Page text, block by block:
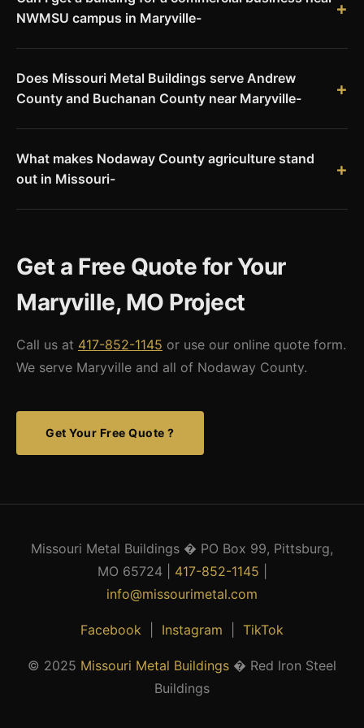
NWMSU campus in Maryville-
Storage facilities, service buildings, and commercial
structures can all be built economically with Red Iron steel.
Does Missouri Metal Buildings serve Andrew
County and Buchanan County near Maryville-
delivery range covers the entire state.
What makes Nodaway County agriculture stand
out in Missouri-
production, Nodaway County ranks among Missouri's top
agricultural counties by production value.
Get a Free Quote for Your
Maryville, MO Project
Call us at 417-852-1145 or use our online quote form.
We serve Maryville and all of Nodaway County.
Get Your Free Quote ?
Missouri Metal Buildings � PO Box 99, Pittsburg,
MO 65724 | 417-852-1145
info@missourimetal.com
Facebook Instagram TikTok
© 2025 Missouri Metal Buildings � Red Iron Steel
Buildings